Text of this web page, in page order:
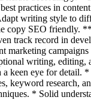
practices in
writing style to
copy SEO friendly.
track record in
marketing
writing, editing,
a keen eye for detail.
keyword research,
* Solid